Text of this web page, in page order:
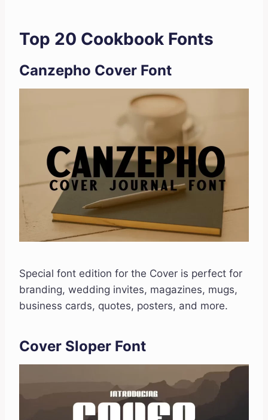
Top 20 Cookbook Fonts
Canzepho Cover Font
Special font edition for the Cover is perfect for
branding, wedding invites, magazines, mugs,
business cards, quotes, posters, and more.
Cover Sloper Font